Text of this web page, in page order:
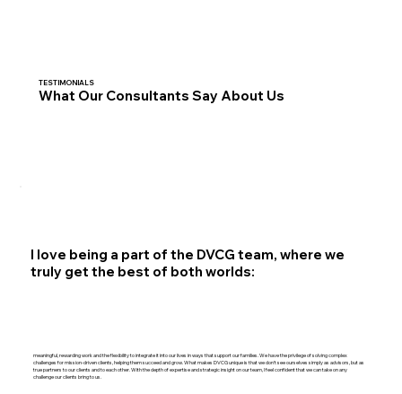
TESTIMONIALS
What Our Consultants Say About Us
meaningful, rewarding work and the flexibility to integrate it into our lives in ways that support our families. We have the privilege of solving complex
challenges for mission-driven clients, helping them succeed and grow. What makes DVCG unique is that we don't see ourselves simply as advisors, but as
true partners to our clients and to each other. With the depth of expertise and strategic insight on our team, I feel confident that we can take on any
challenge our clients bring to us.
I love being a part of the DVCG team, where we
truly get the best of both worlds: